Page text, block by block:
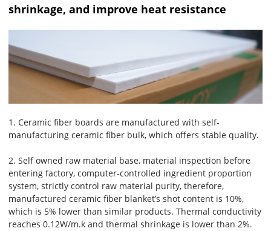
shrinkage, and improve heat resistance
1. Ceramic fiber boards are manufactured with self-
manufacturing ceramic fiber bulk, which offers stable quality.
2. Self owned raw material base, material inspection before
entering factory, computer-controlled ingredient proportion
system, strictly control raw material purity, therefore,
manufactured ceramic fiber blanket’s shot content is 10%,
which is 5% lower than similar products. Thermal conductivity
reaches 0.12W/m.k and thermal shrinkage is lower than 2%.